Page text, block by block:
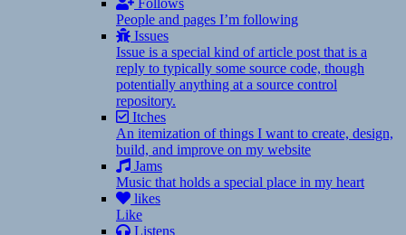
Follows
People and pages I’m following
Issues
Issue is a special kind of article post that is a
reply to typically some source code, though
potentially anything at a source control
repository.
Itches
An itemization of things I want to create, design,
build, and improve on my website
Jams
Music that holds a special place in my heart
likes
Like
Listens